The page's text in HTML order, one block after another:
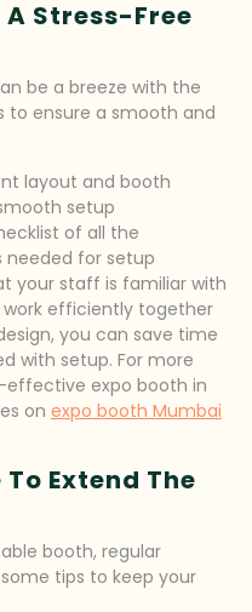
Stress-Free
be a breeze with the
to ensure a smooth and
layout and booth
setup
of all the
for setup
your staff is familiar with
efficiently together
you can save time
with setup. For more
expo booth in
on expo booth Mumbai
Extend The
booth, regular
tips to keep your